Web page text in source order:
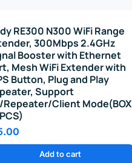
RE300 N300 WiFi Range
300Mbps 2.4GHz
Booster with Ethernet
Mesh WiFi Extender with
Button, Plug and Play
Support
Repeater/Client Mode(BOX
Add to cart